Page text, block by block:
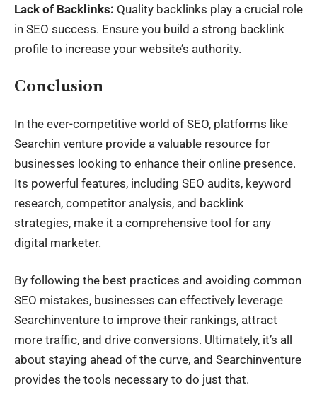
Lack of Backlinks: Quality backlinks play a crucial role
in SEO success. Ensure you build a strong backlink
profile to increase your website’s authority.
Conclusion
In the ever-competitive world of SEO, platforms like
Searchin venture provide a valuable resource for
businesses looking to enhance their online presence.
Its powerful features, including SEO audits, keyword
research, competitor analysis, and backlink
strategies, make it a comprehensive tool for any
digital marketer.
By following the best practices and avoiding common
SEO mistakes, businesses can effectively leverage
Searchinventure to improve their rankings, attract
more traffic, and drive conversions. Ultimately, it’s all
about staying ahead of the curve, and Searchinventure
provides the tools necessary to do just that.